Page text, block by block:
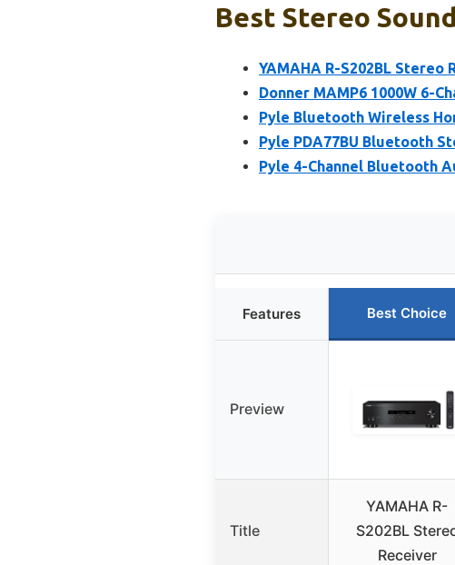
Best Stereo
YAMAHA R-S202BL Stereo
Donner MAMP6 1000W 6-
Pyle Bluetooth Wireless
Pyle PDA77BU Bluetooth
Pyle 4-Channel Bluetooth
Features Best Choice
Preview
Title
YAMAHA R-
S202BL
Receiver